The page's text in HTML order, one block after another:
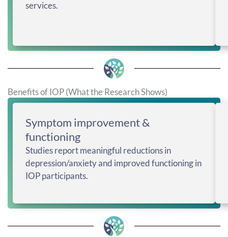
services.
Benefits of IOP (What the Research Shows)
Symptom improvement &
functioning
Studies report meaningful reductions in
depression/anxiety and improved functioning in
IOP participants.